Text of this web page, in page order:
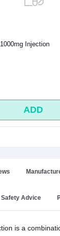
Injection
ADD
Safety Advice
is a